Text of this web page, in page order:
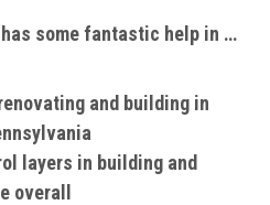
some fantastic help in …
and building in
layers in building and
overall